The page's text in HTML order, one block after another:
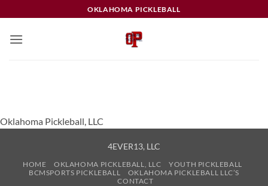
to
content
OKLAHOMA PICKLEBALL
Oklahoma Pickleball, LLC
4EVER13, LLC
HOME OKLAHOMA PICKLEBALL, LLC
YOUTH PICKLEBALL
BCMSPORTS PICKLEBALL
OKLAHOMA PICKLEBALL LLC’S
CONTACT